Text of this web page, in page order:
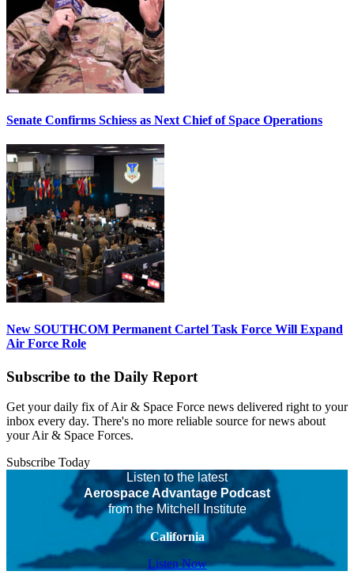
Senate Confirms Schiess as Next Chief of Space Operations
New SOUTHCOM Permanent Cartel Task Force Will Expand
Air Force Role
Subscribe to the Daily Report
Get your daily fix of Air & Space Force news delivered right to your
inbox every day. There's no more reliable source for news about
your Air & Space Forces.
Subscribe Today
Listen to the latest
Aerospace Advantage Podcast
from the Mitchell Institute
California
Listen Now